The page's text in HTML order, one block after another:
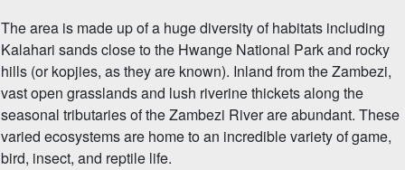
The area is made up of a huge diversity of habitats including
Kalahari sands close to the Hwange National Park and rocky
hills (or kopjies, as they are known). Inland from the Zambezi,
vast open grasslands and lush riverine thickets along the
seasonal tributaries of the Zambezi River are abundant. These
varied ecosystems are home to an incredible variety of game,
bird, insect, and reptile life.